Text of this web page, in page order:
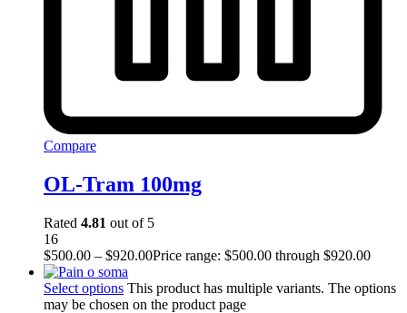
Compare
OL-Tram 100mg
Rated 4.81 out of 5
16
$500.00 – $920.00Price range: $500.00 through $920.00
Select options This product has multiple variants. The options
may be chosen on the product page